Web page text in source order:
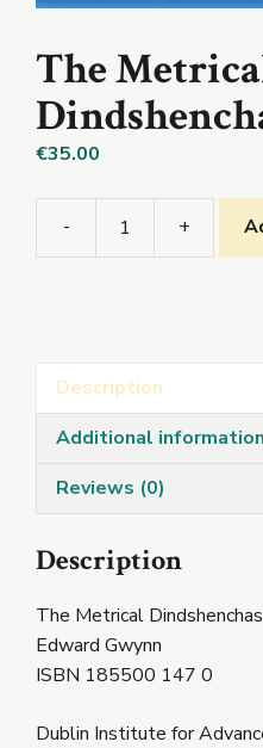
The
€35.00
-
The
+
Description
Additional information
Reviews (0)
Description
The Metrical
Edward Gwynn
ISBN 185500 147 0
Dublin Institute for